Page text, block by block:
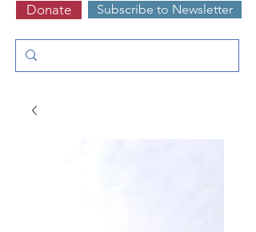
Donate Subscribe to Newsletter